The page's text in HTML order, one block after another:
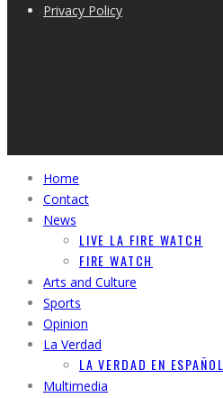
Privacy Policy
Home
Contact
News
LIVE LA FIRE WATCH
FIRE WATCH
Arts and Culture
Sports
Opinion
La Verdad
LA VERDAD EN ESPAÑOL
Multimedia